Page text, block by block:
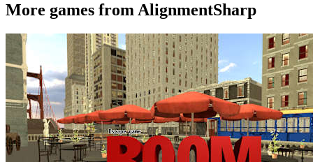
More games from AlignmentSharp